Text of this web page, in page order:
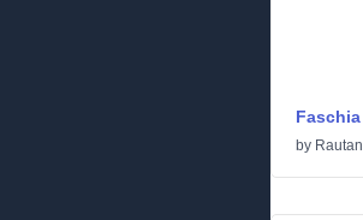
Faschia
by Rautan